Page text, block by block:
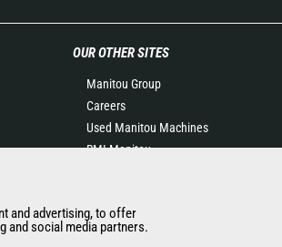
OUR OTHER SITES
Manitou Group
Careers
Used Manitou Machines
RMI Manitou
Attachments
and advertising, to offer
and social media partners.